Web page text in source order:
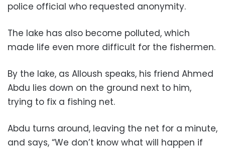
police official who requested anonymity.
The lake has also become polluted, which
made life even more difficult for the fishermen.
By the lake, as Alloush speaks, his friend Ahmed
Abdu lies down on the ground next to him,
trying to fix a fishing net.
Abdu turns around, leaving the net for a minute,
and says, “We don’t know what will happen if